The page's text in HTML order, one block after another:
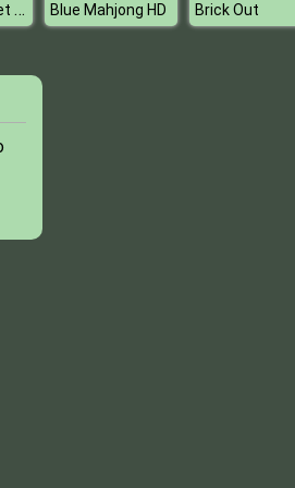
Princess Juliet Fashion Trouble Blue Mahjong HD Brick Out